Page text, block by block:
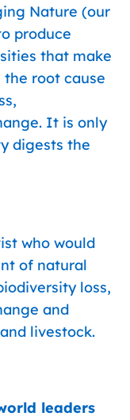
Nature (our
produce
that make
root cause
It is only
digests the
who would
of natural
loss,
and
livestock.
leaders